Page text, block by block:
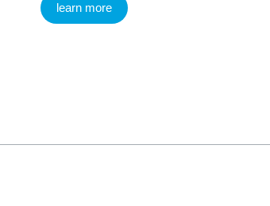
learn more